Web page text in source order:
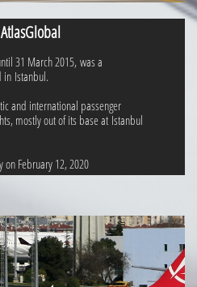
31 March 2015, was a
in Istanbul.
and international passenger
mostly out of its base at Istanbul
February 12, 2020